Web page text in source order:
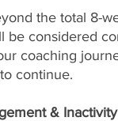
the total 8-
be considered
coaching
to continue.
& Inactivity